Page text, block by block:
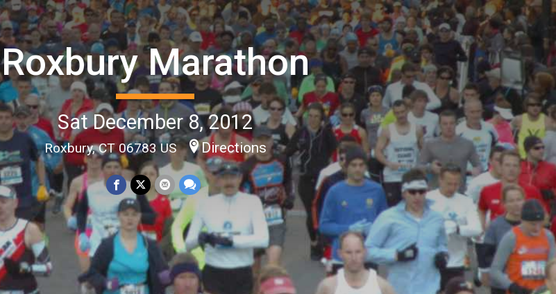
Roxbury Marathon
Sat December 8, 2012
Roxbury, CT 06783 US Directions